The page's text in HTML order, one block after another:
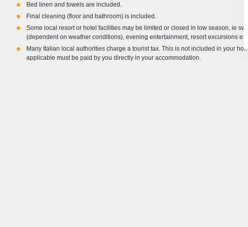
• Bed linen and towels are included.
• Final cleaning (floor and bathroom) is included.
•
Some local resort or hotel facilities may be limited or closed in low season, ie
(dependent on weather conditions), evening entertainment, resort excursions etc.
•
Many Italian local authorities charge a tourist tax. This is not included in your
applicable must be paid by you directly in your accommodation.